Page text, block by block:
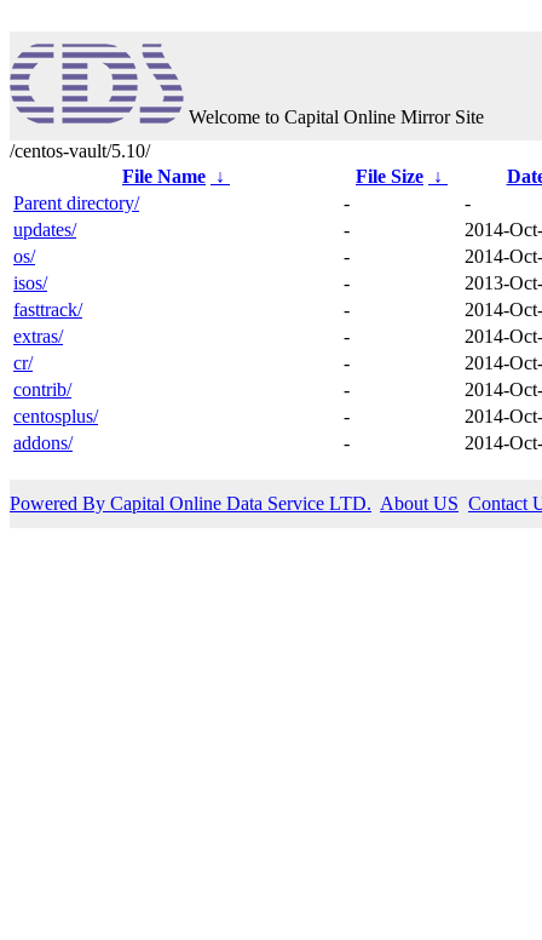
Welcome to Capital Online Mirror Site
/centos-vault/5.10/
File Name ↓ File Size ↓
Parent directory/
-
-
updates/
-
2014-
os/
-
2014-
isos/
-
2013-
fasttrack/
-
2014-
extras/
-
2014-
cr/
-
2014-
contrib/
-
2014-
centosplus/
-
2014-
addons/
- 2014-
Powered By Capital Online Data Service LTD. About US Contact